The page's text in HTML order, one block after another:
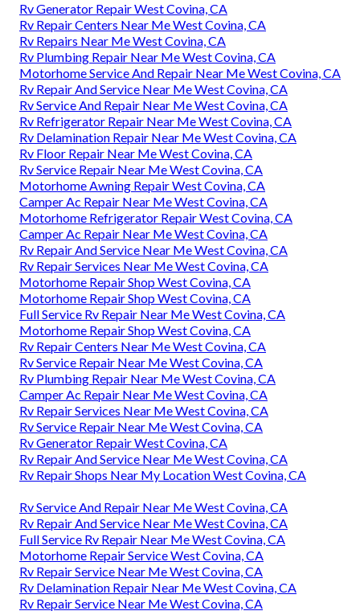
Rv Generator Repair West Covina, CA
Rv Repair Centers Near Me West Covina, CA
Rv Repairs Near Me West Covina, CA
Rv Plumbing Repair Near Me West Covina, CA
Motorhome Service And Repair Near Me West Covina, CA
Rv Repair And Service Near Me West Covina, CA
Rv Service And Repair Near Me West Covina, CA
Rv Refrigerator Repair Near Me West Covina, CA
Rv Delamination Repair Near Me West Covina, CA
Rv Floor Repair Near Me West Covina, CA
Rv Service Repair Near Me West Covina, CA
Motorhome Awning Repair West Covina, CA
Camper Ac Repair Near Me West Covina, CA
Motorhome Refrigerator Repair West Covina, CA
Camper Ac Repair Near Me West Covina, CA
Rv Repair And Service Near Me West Covina, CA
Rv Repair Services Near Me West Covina, CA
Motorhome Repair Shop West Covina, CA
Motorhome Repair Shop West Covina, CA
Full Service Rv Repair Near Me West Covina, CA
Motorhome Repair Shop West Covina, CA
Rv Repair Centers Near Me West Covina, CA
Rv Service Repair Near Me West Covina, CA
Rv Plumbing Repair Near Me West Covina, CA
Camper Ac Repair Near Me West Covina, CA
Rv Repair Services Near Me West Covina, CA
Rv Service Repair Near Me West Covina, CA
Rv Generator Repair West Covina, CA
Rv Repair And Service Near Me West Covina, CA
Rv Repair Shops Near My Location West Covina, CA
Rv Service And Repair Near Me West Covina, CA
Rv Repair And Service Near Me West Covina, CA
Full Service Rv Repair Near Me West Covina, CA
Motorhome Repair Service West Covina, CA
Rv Repair Service Near Me West Covina, CA
Rv Delamination Repair Near Me West Covina, CA
Rv Repair Service Near Me West Covina, CA